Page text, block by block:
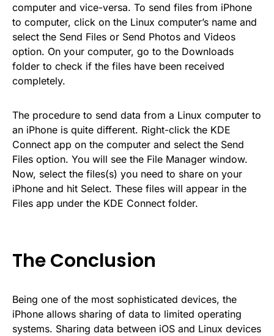
computer and vice-versa. To send files from iPhone
to computer, click on the Linux computer’s name and
select the Send Files or Send Photos and Videos
option. On your computer, go to the Downloads
folder to check if the files have been received
completely.
The procedure to send data from a Linux computer to
an iPhone is quite different. Right-click the KDE
Connect app on the computer and select the Send
Files option. You will see the File Manager window.
Now, select the files(s) you need to share on your
iPhone and hit Select. These files will appear in the
Files app under the KDE Connect folder.
The Conclusion
Being one of the most sophisticated devices, the
iPhone allows sharing of data to limited operating
systems. Sharing data between iOS and Linux devices